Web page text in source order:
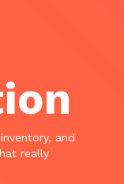
and
really